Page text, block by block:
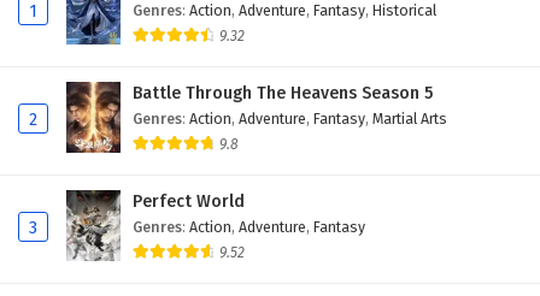
Eps 114 - February 6, 2025
English Subtitles
Eps 113 - February 6, 2025
English Subtitles
Eps 112 - February 6, 2025
1 Genres: Action, Adventure, Fantasy, Historical
9.32
2
Battle Through The Heavens Season 5
Genres: Action, Adventure, Fantasy, Martial Arts
9.8
3
Perfect World
Genres: Action, Adventure, Fantasy
9.52